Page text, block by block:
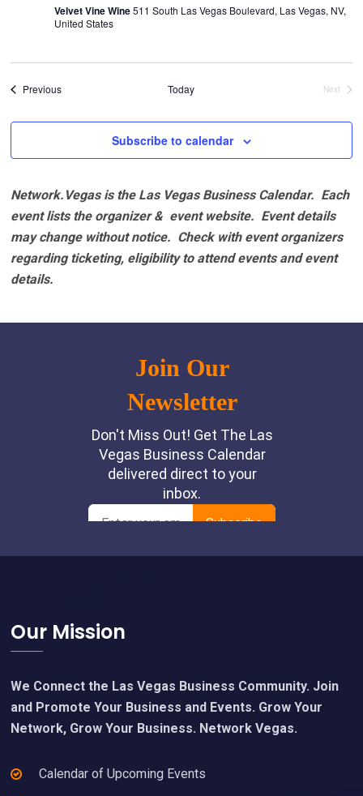
Velvet Vine Wine511 South Las Vegas Boulevard, Las Vegas, NV,
United States
PreviousEvents Today
Next
Subscribe to calendar
Network.Vegas is the Las Vegas Business Calendar. Each
event lists the organizer & event website. Event details
may change without notice. Check with event organizers
regarding ticketing, eligibility to attend events and event
details.